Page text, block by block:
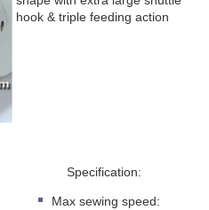
hook & triple feeding action
Specification:
Max sewing speed: